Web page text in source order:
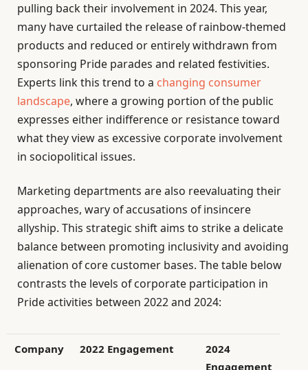
pulling back their involvement in 2024. This year,
many have curtailed the release of rainbow-themed
products and reduced or entirely withdrawn from
sponsoring Pride parades and related festivities.
Experts link this trend to a changing consumer
landscape, where a growing portion of the public
expresses either indifference or resistance toward
what they view as excessive corporate involvement
in sociopolitical issues.
Marketing departments are also reevaluating their
approaches, wary of accusations of insincere
allyship. This strategic shift aims to strike a delicate
balance between promoting inclusivity and avoiding
alienation of core customer bases. The table below
contrasts the levels of corporate participation in
Pride activities between 2022 and 2024:
Company 2022 Engagement
2024
Engagement